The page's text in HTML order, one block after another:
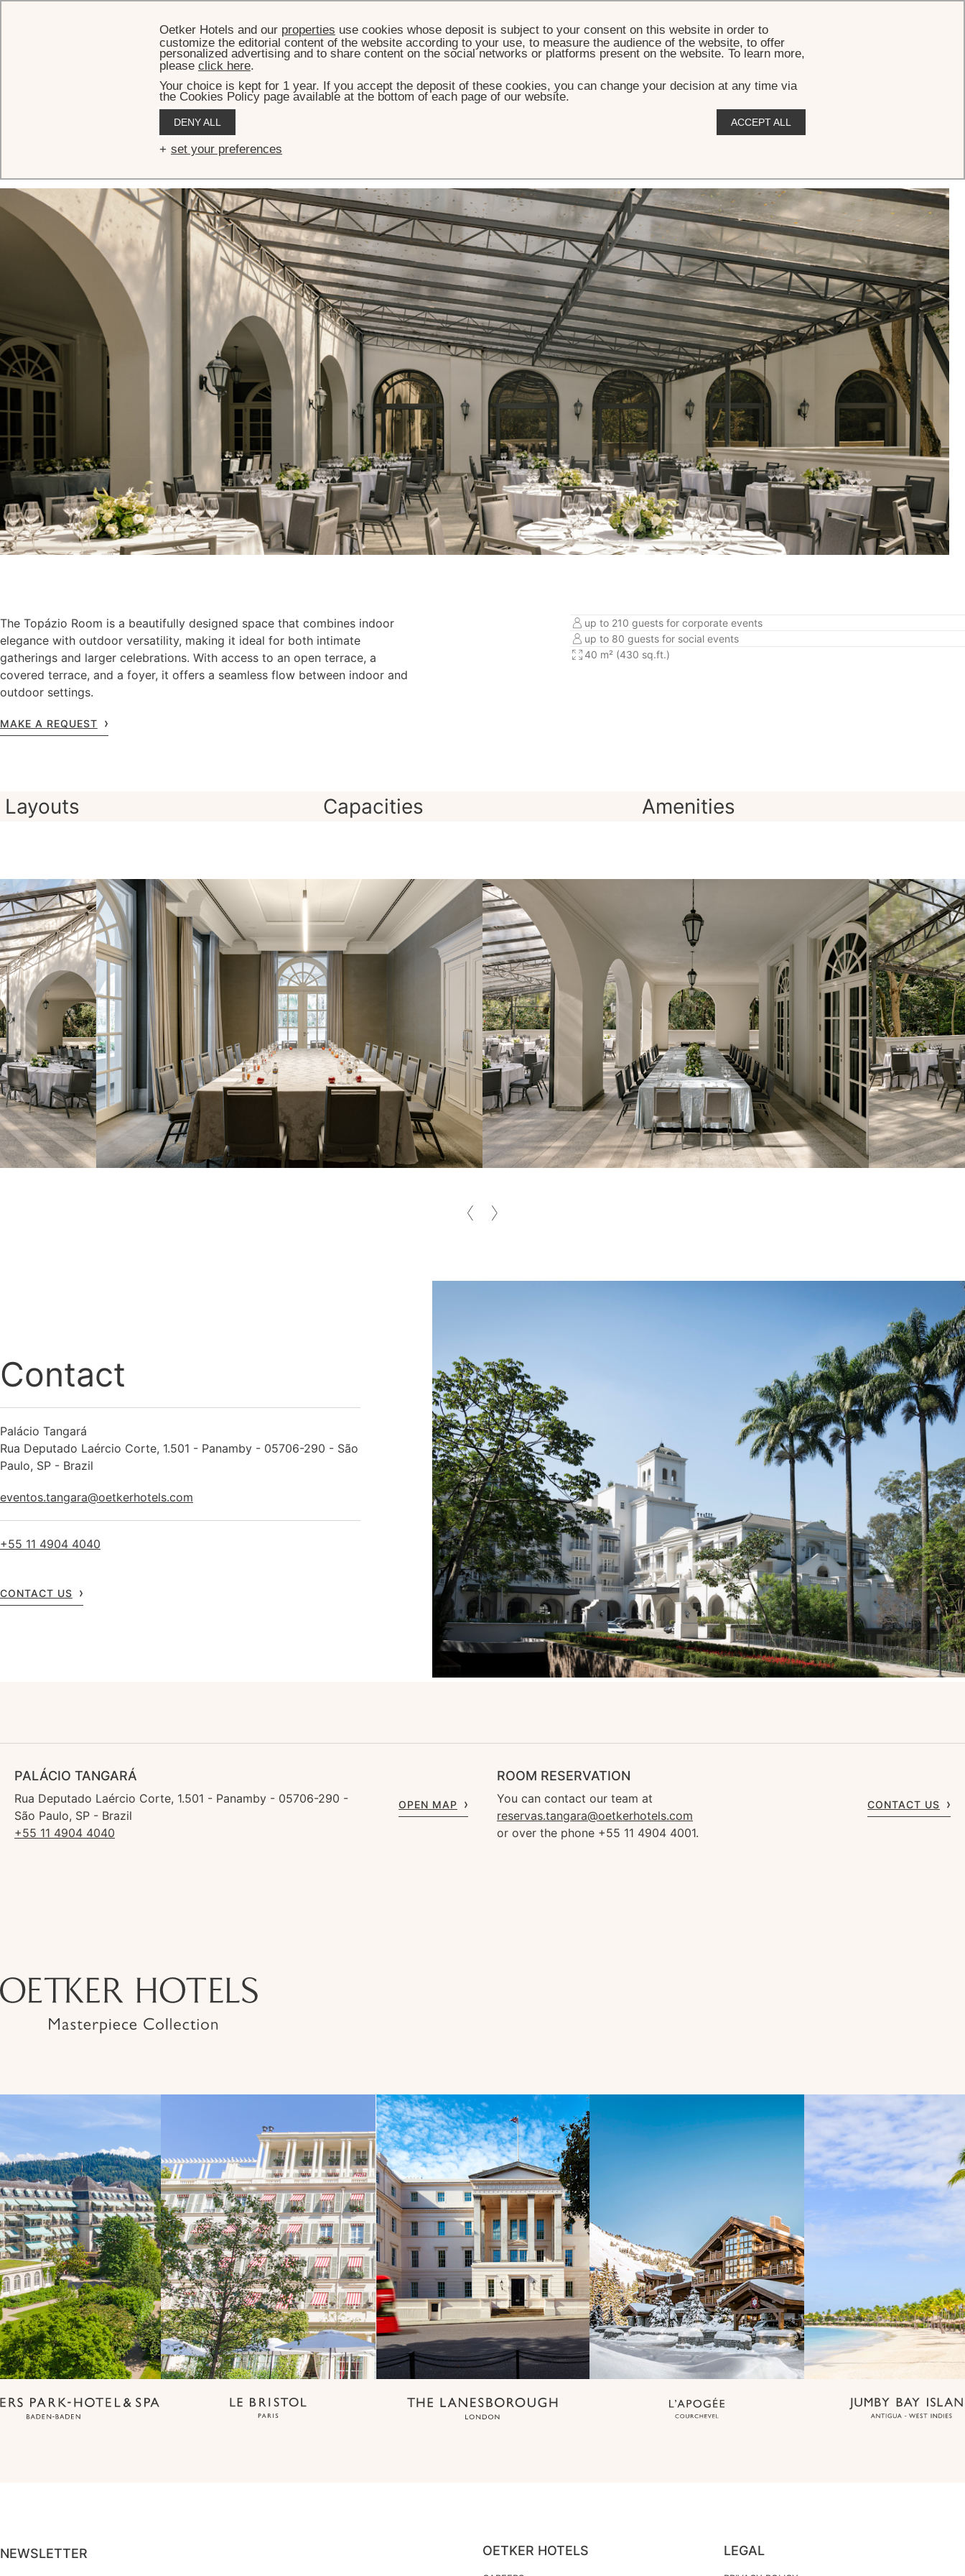
TOPÁZIO ROOM
Topázio Room
The Topázio Room is a beautifully designed space that combines indoor
elegance with outdoor versatility, making it ideal for both intimate
gatherings and larger celebrations. With access to an open terrace, a
covered terrace, and a foyer, it offers a seamless flow between indoor and
outdoor settings.
MAKE A REQUEST
up to 210 guests for corporate events
up to 80 guests for social events
40 m² (430 sq.ft.)
Layouts Capacities Amenities
Contact
Palácio Tangará
Rua Deputado Laércio Corte, 1.501 - Panamby - 05706-290 - São
Paulo, SP - Brazil
eventos.tangara@oetkerhotels.com
+55 11 4904 4040
CONTACT US
PALÁCIO TANGARÁ
Rua Deputado Laércio Corte, 1.501 - Panamby - 05706-290 -
São Paulo, SP - Brazil
+55 11 4904 4040
OPEN MAP
ROOM RESERVATION
You can contact our team at
reservas.tangara@oetkerhotels.com
or over the phone +55 11 4904 4001.
CONTACT US
NEWSLETTER OETKER HOTELS LEGAL
Oetker Hotels and our properties use cookies whose deposit is subject to your consent on this website in order to
customize the editorial content of the website according to your use, to measure the audience of the website, to offer
personalized advertising and to share content on the social networks or platforms present on the website. To learn more,
please click here.
Your choice is kept for 1 year. If you accept the deposit of these cookies, you can change your decision at any time via
the Cookies Policy page available at the bottom of each page of our website.
DENY ALL ACCEPT ALL
set your preferences